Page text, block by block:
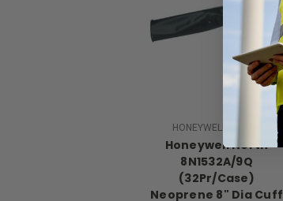
HONEYWELL NORTH
Honeywell North
8N1532A/9Q
(32Pr/Case)
Neoprene 8" Dia Cuff